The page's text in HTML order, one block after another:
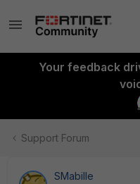
Your feedback
Support Forum
SMabille